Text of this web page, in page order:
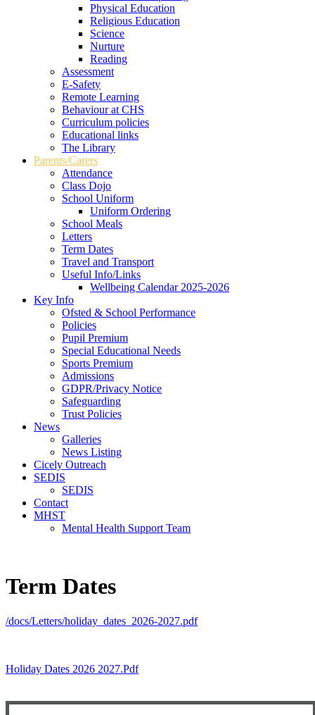
Physical Education
Religious Education
Science
Nurture
Reading
Assessment
E-Safety
Remote Learning
Behaviour at CHS
Curriculum policies
Educational links
The Library
Parents/Carers
Attendance
Class Dojo
School Uniform
Uniform Ordering
School Meals
Letters
Term Dates
Travel and Transport
Useful Info/Links
Wellbeing Calendar 2025-2026
Key Info
Ofsted & School Performance
Policies
Pupil Premium
Special Educational Needs
Sports Premium
Admissions
GDPR/Privacy Notice
Safeguarding
Trust Policies
News
Galleries
News Listing
Cicely Outreach
SEDIS
SEDIS
Contact
MHST
Mental Health Support Team
Term Dates
/docs/Letters/holiday_dates_2026-2027.pdf
Holiday Dates 2026 2027.pdf